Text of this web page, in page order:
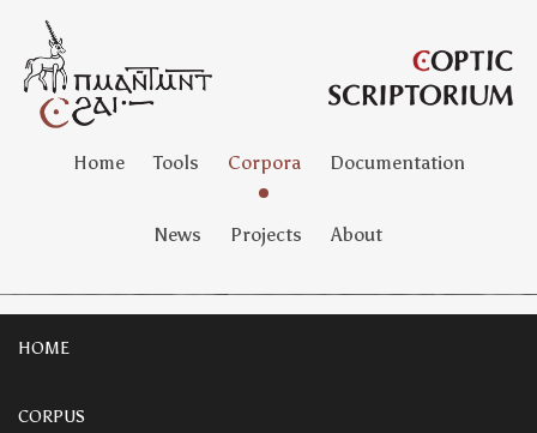
Home Tools Corpora Documentation
News Projects About
HOME
CORPUS